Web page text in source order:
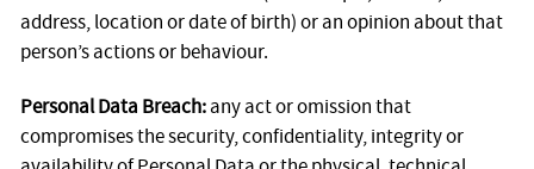
address, location or date of birth) or an opinion about that
person’s actions or behaviour.
Personal Data Breach:any act or omission that
compromises the security, confidentiality, integrity or